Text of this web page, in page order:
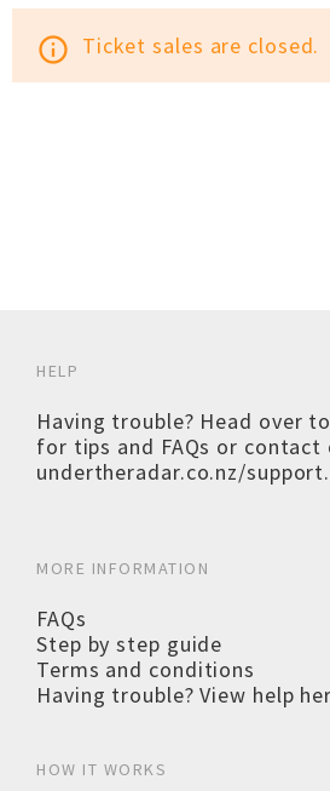
info_outline Ticket sales are closed.
HELP
Having trouble? Head over
for tips and FAQs or contact
undertheradar.co.nz/support.
MORE INFORMATION
FAQs
Step by step guide
Terms and conditions
Having trouble? View help
HOW IT WORKS